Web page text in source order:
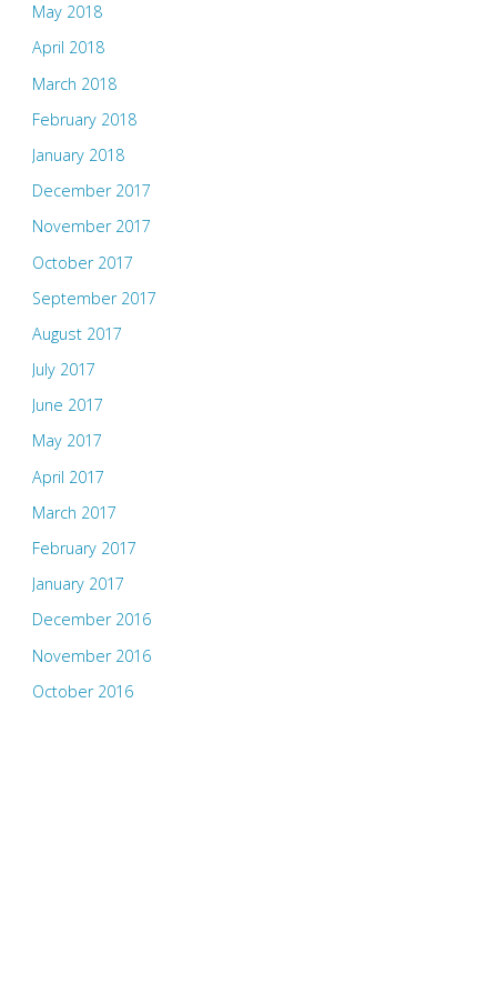
May 2018
April 2018
March 2018
February 2018
January 2018
December 2017
November 2017
October 2017
September 2017
August 2017
July 2017
June 2017
May 2017
April 2017
March 2017
February 2017
January 2017
December 2016
November 2016
October 2016